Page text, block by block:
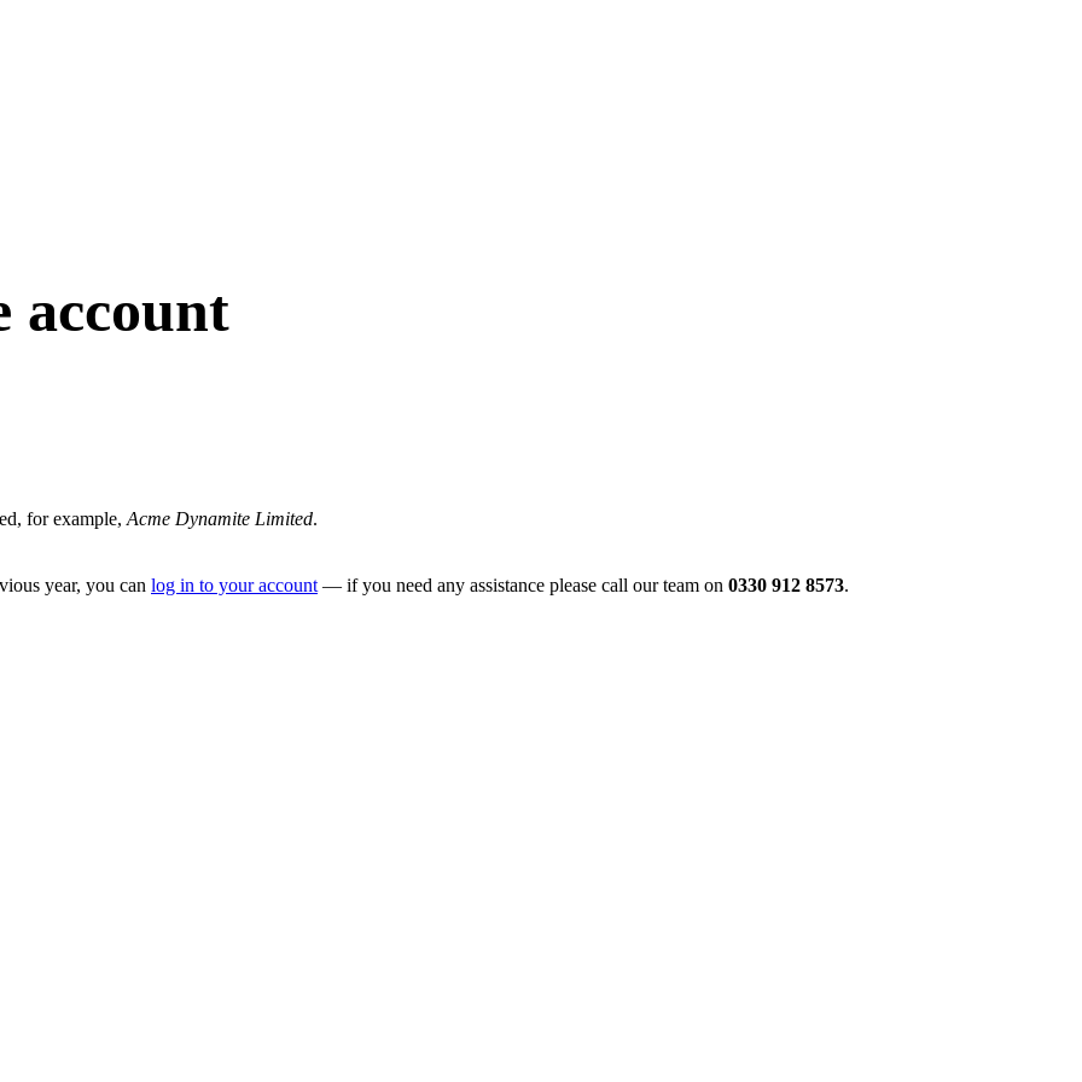
account
for example, Acme Dynamite Limited.
year, you can log in to your account — if you need any assistance please call our team on 0330 912 8573.